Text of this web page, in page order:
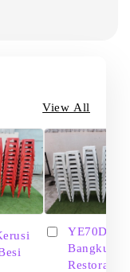
View All
YE70D
Bangku
Restoran